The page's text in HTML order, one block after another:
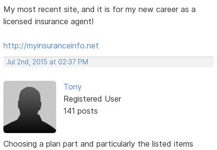
My most recent site, and it is for my new career as a
licensed insurance agent!
http://myinsuranceinfo.net
Jul 2nd, 2015 at 02:37 PM
Tony
Registered User
141 posts
Choosing a plan part and particularly the listed items